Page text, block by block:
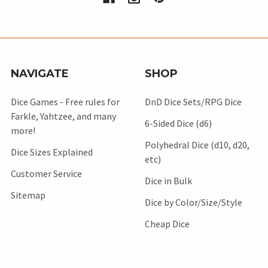
NAVIGATE
Dice Games - Free rules for
Farkle, Yahtzee, and many
more!
Dice Sizes Explained
Customer Service
Sitemap
SHOP
DnD Dice Sets/RPG Dice
6-Sided Dice (d6)
Polyhedral Dice (d10, d20,
etc)
Dice in Bulk
Dice by Color/Size/Style
Cheap Dice